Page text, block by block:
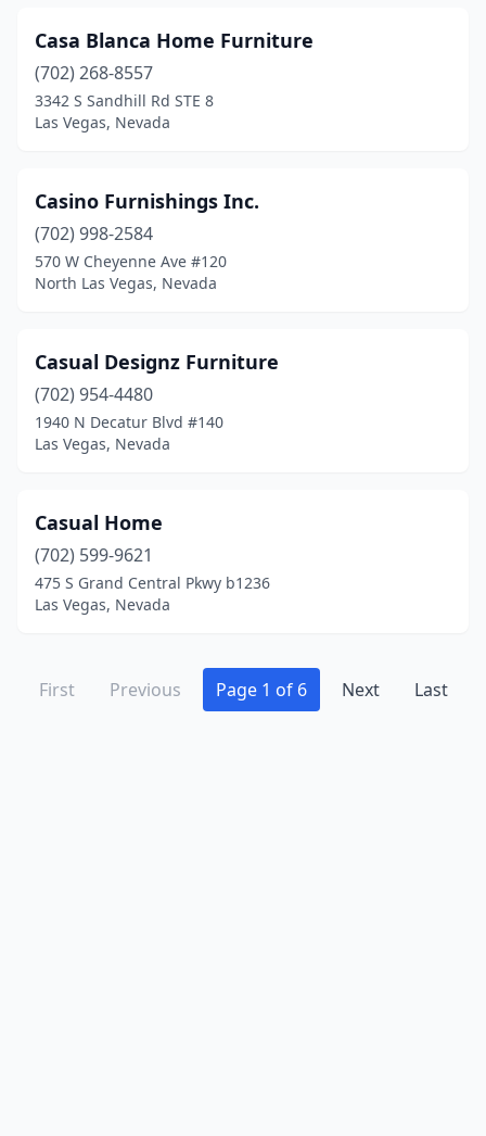
Casa Blanca Home Furniture
(702) 268-8557
3342 S Sandhill Rd STE 8
Las Vegas, Nevada
Casino Furnishings Inc.
(702) 998-2584
570 W Cheyenne Ave #120
North Las Vegas, Nevada
Casual Designz Furniture
(702) 954-4480
1940 N Decatur Blvd #140
Las Vegas, Nevada
Casual Home
(702) 599-9621
475 S Grand Central Pkwy b1236
Las Vegas, Nevada
First Previous Page 1 of 6 Next Last